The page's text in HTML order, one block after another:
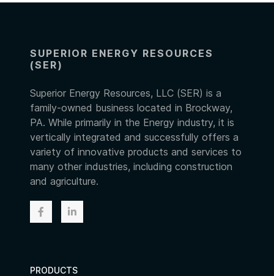
SUPERIOR ENERGY RESOURCES
(SER)
Superior Energy Resources, LLC (SER) is a
family-owned business located in Brockway,
PA. While primarily in the Energy industry, it is
vertically integrated and successfully offers a
variety of innovative products and services to
many other industries, including construction
and agriculture.
PRODUCTS